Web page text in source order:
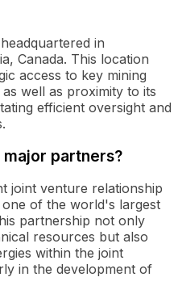
in
Canada. This location
access to key mining
well as proximity to its
efficient oversight and
partners?
joint venture relationship
of the world's largest
partnership not only
resources but also
within the joint
in the development of